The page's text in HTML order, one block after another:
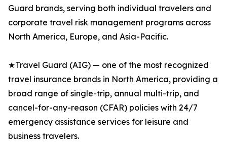
Guard brands, serving both individual travelers and
corporate travel risk management programs across
North America, Europe, and Asia-Pacific.
★Travel Guard (AIG) — one of the most recognized
travel insurance brands in North America, providing a
broad range of single-trip, annual multi-trip, and
cancel-for-any-reason (CFAR) policies with 24/7
emergency assistance services for leisure and
business travelers.